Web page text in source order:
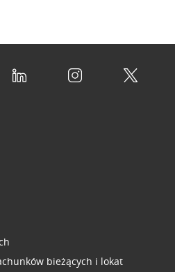
bieżących i lokat